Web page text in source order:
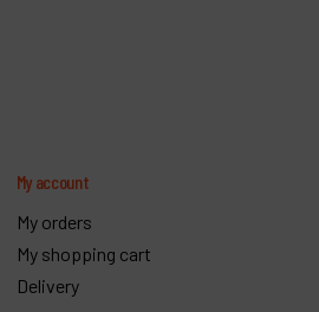
My account
My orders
My shopping cart
Delivery